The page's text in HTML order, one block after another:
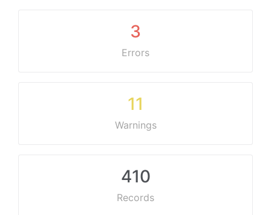
3
Errors
11
Warnings
410
Records